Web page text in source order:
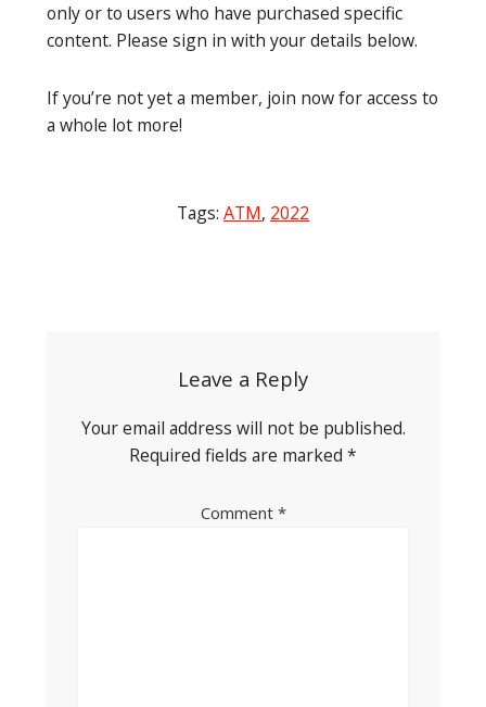
only or to users who have purchased specific
content. Please sign in with your details below.
If you’re not yet a member, join now for access to
a whole lot more!
Tags: ATM, 2022
Leave a Reply
Your email address will not be published.
Required fields are marked *
Comment *